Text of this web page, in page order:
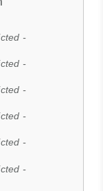
-
-
-
-
-
-